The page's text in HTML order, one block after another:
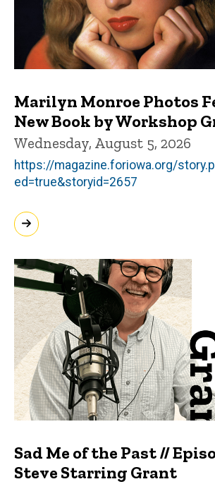
Marilyn Monroe Photos
New Book by Workshop
Wednesday, August 5, 2026
https://magazine.foriowa.org/
ed=true&storyid=2657
Sad Me of the Past //
Steve Starring Grant